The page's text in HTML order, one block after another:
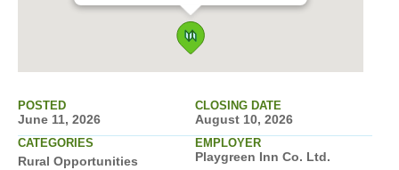
POSTED
June 11, 2026
CLOSING DATE
August 10, 2026
CATEGORIES
Rural Opportunities
EMPLOYER
Playgreen Inn Co. Ltd.